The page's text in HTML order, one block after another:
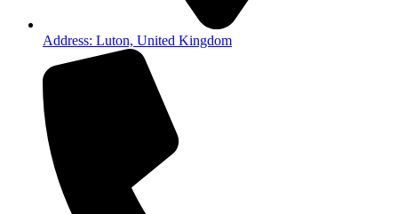
Address: Luton, United Kingdom